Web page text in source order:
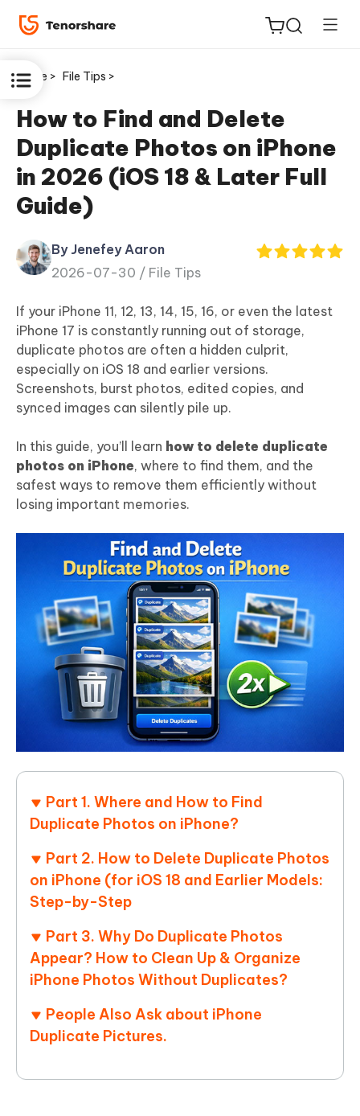
ReiBoot
for iOS
PDNob
Home > File Tips >
How to Find and Delete
Duplicate Photos on iPhone
in 2026 (iOS 18 & Later Full
Guide)
By Jenefey Aaron
2026-07-30 / File Tips
If your iPhone 11, 12, 13, 14, 15, 16, or even the latest
iPhone 17 is constantly running out of storage,
duplicate photos are often a hidden culprit,
especially on iOS 18 and earlier versions.
Screenshots, burst photos, edited copies, and
synced images can silently pile up.
In this guide, you’ll learn how to delete duplicate
photos on iPhone, where to find them, and the
safest ways to remove them efficiently without
losing important memories.
Part 1. Where and How to Find
Duplicate Photos on iPhone?
Part 2. How to Delete Duplicate Photos
on iPhone (for iOS 18 and Earlier Models:
Step-by-Step
Part 3. Why Do Duplicate Photos
Appear? How to Clean Up & Organize
iPhone Photos Without Duplicates?
People Also Ask about iPhone
Duplicate Pictures.